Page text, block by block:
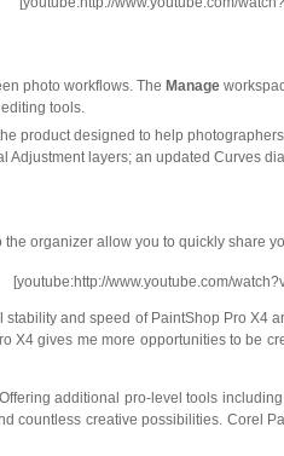
photo workflows. TheManage
tools.
product designed to help
layers; an updated Curves
organizer allow you to quickly share
[youtube:http://www.youtube.com/
and speed of PaintShop Pro
gives me more opportunities to be
additional pro-level tools
creative possibilities.